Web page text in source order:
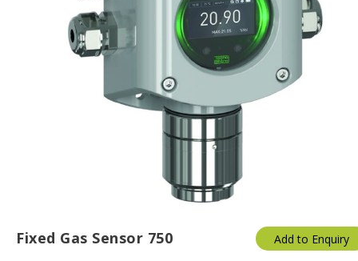
Fixed Gas Sensor 750 Add to Enquiry